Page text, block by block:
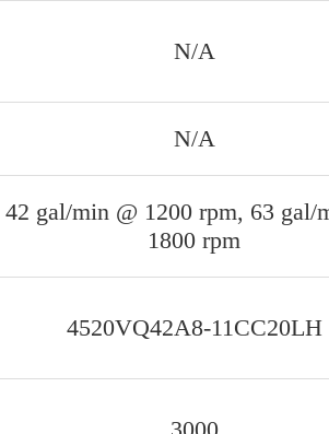
N/A
N/A
42 gal/min @ 1200 rpm, 63 gal/
1800 rpm
4520VQ42A8-11CC20LH